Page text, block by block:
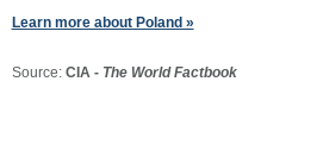
Learn more about Poland »
Source: CIA - The World Factbook